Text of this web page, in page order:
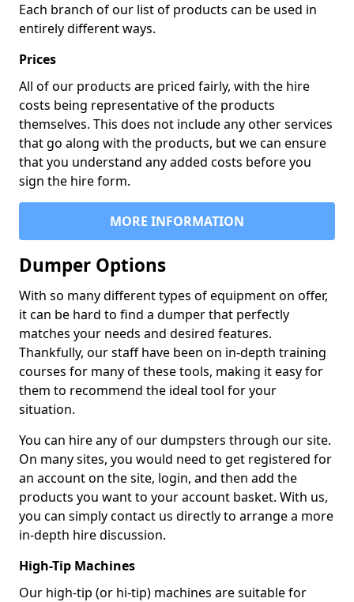
Each branch of our list of products can be used in
entirely different ways.
Prices
All of our products are priced fairly, with the hire
costs being representative of the products
themselves. This does not include any other services
that go along with the products, but we can ensure
that you understand any added costs before you
sign the hire form.
MORE INFORMATION
Dumper Options
With so many different types of equipment on offer,
it can be hard to find a dumper that perfectly
matches your needs and desired features.
Thankfully, our staff have been on in-depth training
courses for many of these tools, making it easy for
them to recommend the ideal tool for your
situation.
You can hire any of our dumpsters through our site.
On many sites, you would need to get registered for
an account on the site, login, and then add the
products you want to your account basket. With us,
you can simply contact us directly to arrange a more
in-depth hire discussion.
High-Tip Machines
Our high-tip (or hi-tip) machines are suitable for